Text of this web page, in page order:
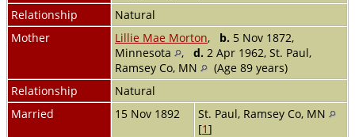
Relationship
Natural
Mother
Lillie Mae Morton, b. 5 Nov 1872,
Minnesota
, d. 2 Apr 1962, St. Paul,
Ramsey Co, MN
(Age 89 years)
Relationship
Natural
Married
15 Nov 1892
St. Paul, Ramsey Co, MN
[1]